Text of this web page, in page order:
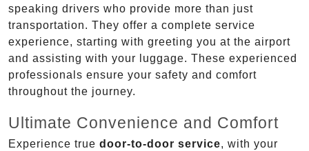
speaking drivers who provide more than just
transportation. They offer a complete service
experience, starting with greeting you at the airport
and assisting with your luggage. These experienced
professionals ensure your safety and comfort
throughout the journey.
Ultimate Convenience and Comfort
Experience true door-to-door service, with your